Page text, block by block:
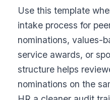
Use this template
intake process for
nominations, values-
service awards, or
structure helps
nominations on the